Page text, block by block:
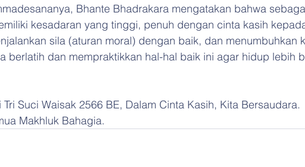
Bhante Bhadrakara mengatakan bahwa
kesadaran yang tinggi, penuh dengan cinta kasih
sila (aturan moral) dengan baik, dan menumbuhkan
berlatih dan mempraktikkan hal-hal baik ini agar hidup lebih
Tri Suci Waisak 2566 BE, Dalam Cinta Kasih, Kita Bersaudara.
Makhluk Bahagia.